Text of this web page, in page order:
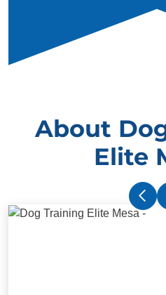
About
Elite